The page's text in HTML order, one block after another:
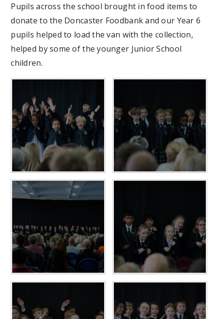
Pupils across the school brought in food items to
donate to the Doncaster Foodbank and our Year 6
pupils helped to load the van with the collection,
helped by some of the younger Junior School
children.